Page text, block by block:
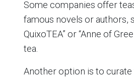
Some companies offer
famous novels or authors,
QuixoTEA” or “Anne of
tea.
Another option is to curate